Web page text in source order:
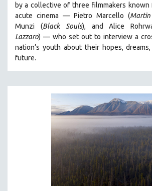
by a collective of three filmmakers
acute cinema — Pietro Marcello (
Munzi (Black Souls), and Alice
Lazzaro) — who set out to interview a
nation’s youth about their hopes,
future.